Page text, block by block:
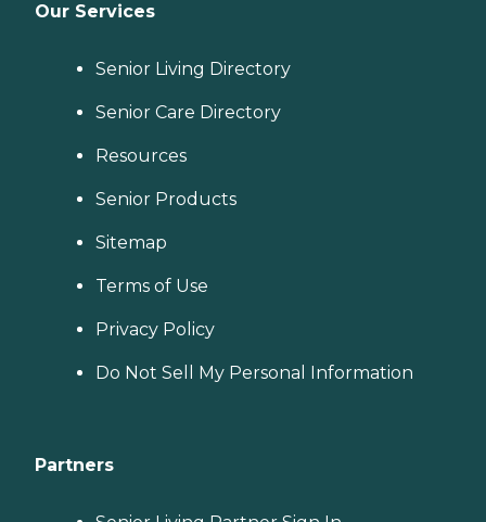
Our Services
Senior Living Directory
Senior Care Directory
Resources
Senior Products
Sitemap
Terms of Use
Privacy Policy
Do Not Sell My Personal Information
Partners